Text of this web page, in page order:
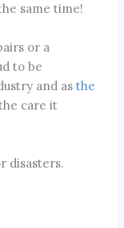
same time!
or a
to be
and asthe
care it
disasters.